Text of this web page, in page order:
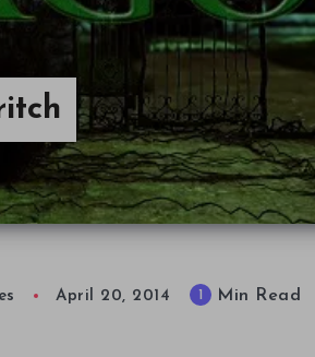
April 20, 2014 Min Read